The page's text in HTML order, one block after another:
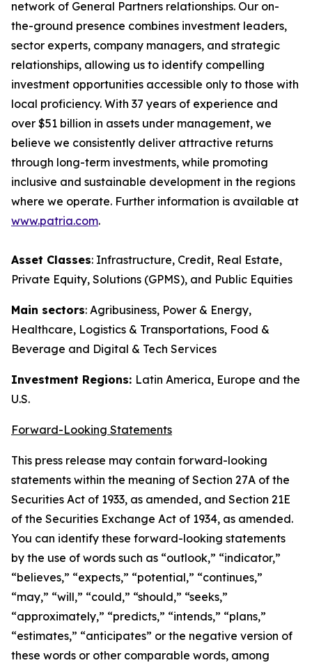
network of General Partners relationships. Our on-
the-ground presence combines investment leaders,
sector experts, company managers, and strategic
relationships, allowing us to identify compelling
investment opportunities accessible only to those with
local proficiency. With 37 years of experience and
over $51 billion in assets under management, we
believe we consistently deliver attractive returns
through long-term investments, while promoting
inclusive and sustainable development in the regions
where we operate. Further information is available at
www.patria.com.
Asset Classes: Infrastructure, Credit, Real Estate,
Private Equity, Solutions (GPMS), and Public Equities
Main sectors: Agribusiness, Power & Energy,
Healthcare, Logistics & Transportations, Food &
Beverage and Digital & Tech Services
Investment Regions: Latin America, Europe and the
U.S.
Forward-Looking Statements
This press release may contain forward-looking
statements within the meaning of Section 27A of the
Securities Act of 1933, as amended, and Section 21E
of the Securities Exchange Act of 1934, as amended.
You can identify these forward-looking statements
by the use of words such as “outlook,” “indicator,”
“believes,” “expects,” “potential,” “continues,”
“may,” “will,” “could,” “should,” “seeks,”
“approximately,” “predicts,” “intends,” “plans,”
“estimates,” “anticipates” or the negative version of
these words or other comparable words, among